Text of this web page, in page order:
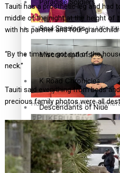
Talanoa: Green Party MPs
How to grow the next
Soul Sessions
Misconceptions
K Road Chronicles
Descendants of Niue
Aitutaki: A Changing
Sunpix-Awards
Tauiti has a prosthetic leg and had
middle of the night at the height of
with his partner and four
“By the time we got out of the
neck.”
Tauiti said everything from beds
precious family photos were all